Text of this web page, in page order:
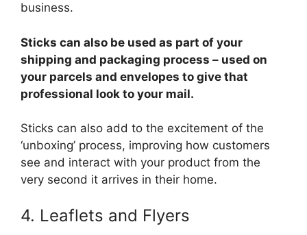
business.
Sticks can also be used as part of your
shipping and packaging process – used on
your parcels and envelopes to give that
professional look to your mail.
Sticks can also add to the excitement of the
‘unboxing’ process, improving how customers
see and interact with your product from the
very second it arrives in their home.
4. Leaflets and Flyers